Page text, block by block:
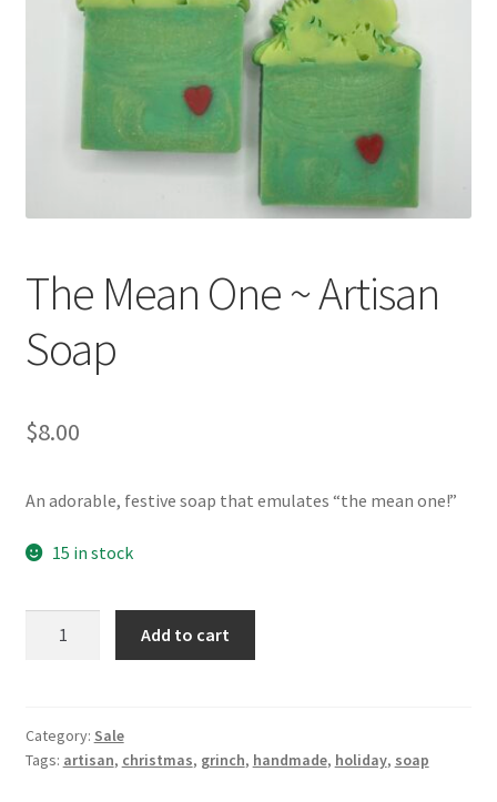
Return Policy
Shipping and Delivery
The Mean One ~ Artisan
Soap
$8.00
An adorable, festive soap that emulates “the mean one!”
15 in stock
Artisan
Soap
Add to cart
Category: Sale
Tags: artisan, christmas, grinch, handmade, holiday, soap